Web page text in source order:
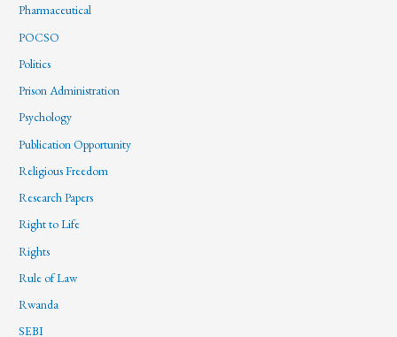
Pharmaceutical
POCSO
Politics
Prison Administration
Psychology
Publication Opportunity
Religious Freedom
Research Papers
Right to Life
Rights
Rule of Law
Rwanda
SEBI